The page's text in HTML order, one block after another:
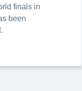
finals in
been